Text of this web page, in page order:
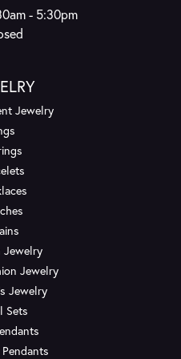
- Friday:
- 5:30pm
- Sunday:
Jewelry
Jewelry
Jewelry
Jewelry
Sets